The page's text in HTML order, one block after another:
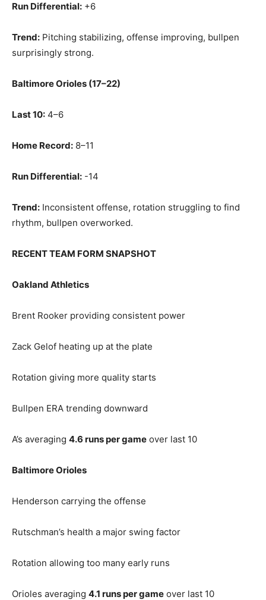
Run Differential: +6
Trend: Pitching stabilizing, offense improving, bullpen
surprisingly strong.
Baltimore Orioles (17–22)
Last 10: 4–6
Home Record: 8–11
Run Differential: -14
Trend: Inconsistent offense, rotation struggling to find
rhythm, bullpen overworked.
RECENT TEAM FORM SNAPSHOT
Oakland Athletics
Brent Rooker providing consistent power
Zack Gelof heating up at the plate
Rotation giving more quality starts
Bullpen ERA trending downward
A’s averaging 4.6 runs per game over last 10
Baltimore Orioles
Henderson carrying the offense
Rutschman’s health a major swing factor
Rotation allowing too many early runs
Orioles averaging 4.1 runs per game over last 10